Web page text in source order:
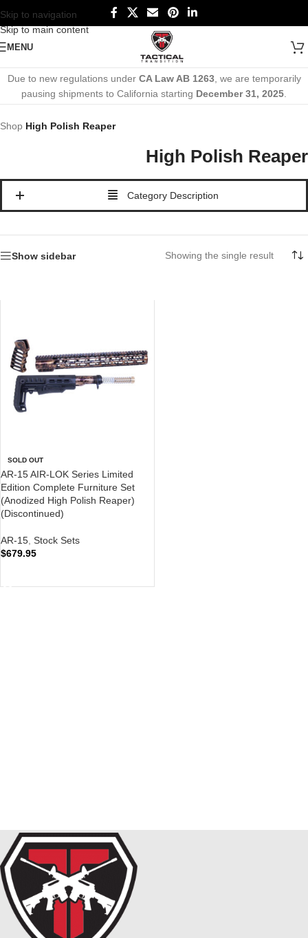
Skip to navigation
Skip to main content
MENU
Due to new regulations under CA Law AB 1263, we are temporarily
pausing shipments to California starting December 31, 2025
Shop High Polish Reaper
High Polish Reaper
Category Description
Show sidebar Showing the single result
SOLD OUT
AR-15 AIR-LOK Series Limited
Edition Complete Furniture Set
(Anodized High Polish Reaper)
(Discontinued)
AR-15, Stock Sets
$679.95